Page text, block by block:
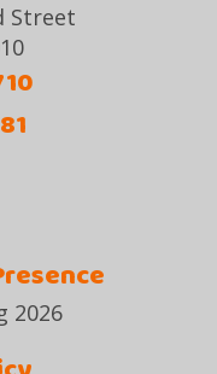
Street
2026